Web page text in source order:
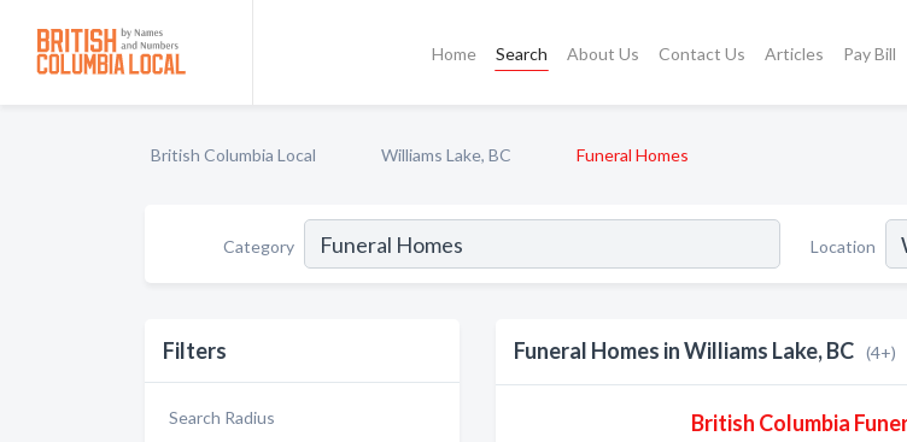
Home Search About Us Contact Us Articles Pay Bill
British Columbia Local Williams Lake, BC Funeral Homes
Category Location
Filters
Search Radius
Funeral Homes in Williams Lake, BC (4+)
British Columbia